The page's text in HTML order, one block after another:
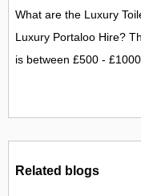
What are the Luxury
Luxury Portaloo Hire?
is between £500 -
Related blogs